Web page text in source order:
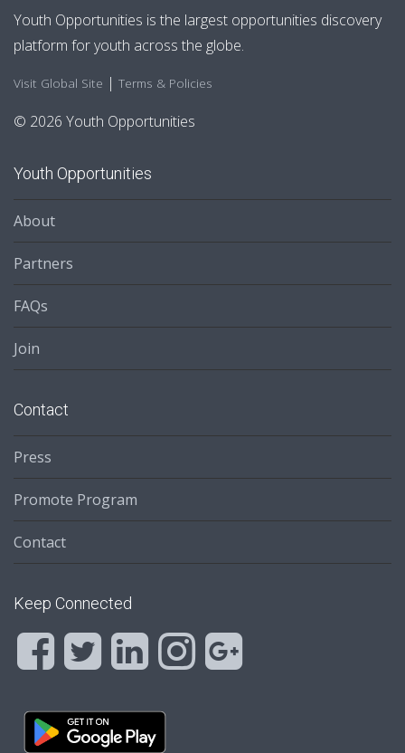
Youth Opportunities is the largest opportunities discovery
platform for youth across the globe.
Visit Global Site | Terms & Policies
© 2026 Youth Opportunities
Youth Opportunities
About
Partners
FAQs
Join
Contact
Press
Promote Program
Contact
Keep Connected